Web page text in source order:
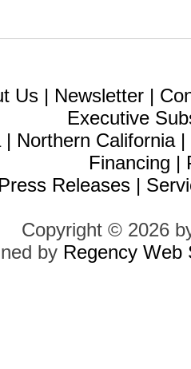
Us | Newsletter |
Executive
| Northern California|
Financing |
Press Releases |
Copyright © 2026
by Regency Web